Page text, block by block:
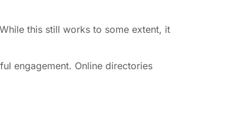
this still works to some extent, it
engagement. Online directories